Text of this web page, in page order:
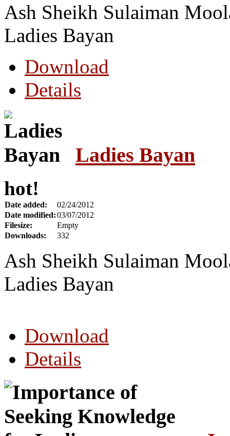
Ash Sheikh Sulaiman
Ladies Bayan
Download
Details
Ladies Bayan
hot!
Date added:
02/24/2012
Date modified:03/07/2012
Filesize:
Empty
Downloads:
332
Ash Sheikh Sulaiman
Ladies Bayan
Download
Details